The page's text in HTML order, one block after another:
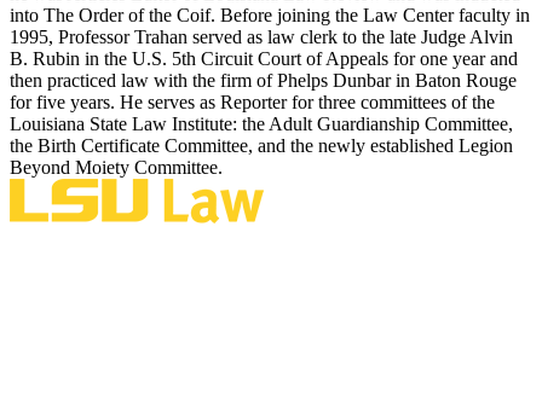
into The Order of the Coif. Before joining the Law Center faculty in
1995, Professor Trahan served as law clerk to the late Judge Alvin
B. Rubin in the U.S. 5th Circuit Court of Appeals for one year and
then practiced law with the firm of Phelps Dunbar in Baton Rouge
for five years. He serves as Reporter for three committees of the
Louisiana State Law Institute: the Adult Guardianship Committee,
the Birth Certificate Committee, and the newly established Legion
Beyond Moiety Committee.